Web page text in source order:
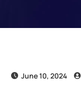
June 10, 2024